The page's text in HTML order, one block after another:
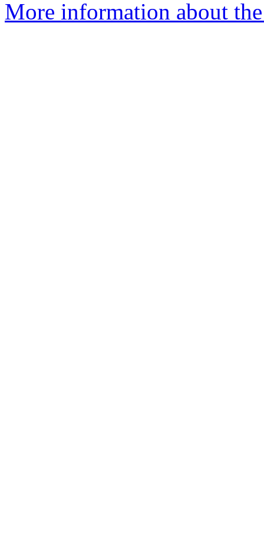
More information about